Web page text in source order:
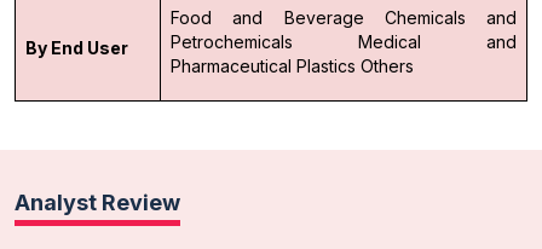
By End User
Food and Beverage
Chemicals and
Petrochemicals
Medical and
Pharmaceutical Plastics Others
Analyst Review